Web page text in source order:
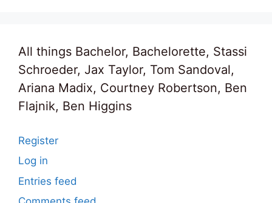
All things Bachelor, Bachelorette, Stassi
Schroeder, Jax Taylor, Tom Sandoval,
Ariana Madix, Courtney Robertson, Ben
Flajnik, Ben Higgins
Register
Log in
Entries feed